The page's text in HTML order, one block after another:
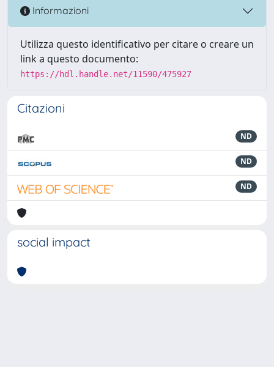
Informazioni
Utilizza questo identificativo per citare o creare un
link a questo documento:
https://hdl.handle.net/11590/475927
Citazioni
ND
ND
ND
social impact